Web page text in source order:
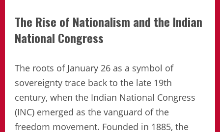
The Rise of Nationalism and the Indian
National Congress
The roots of January 26 as a symbol of
sovereignty trace back to the late 19th
century, when the Indian National Congress
(INC) emerged as the vanguard of the
freedom movement. Founded in 1885, the